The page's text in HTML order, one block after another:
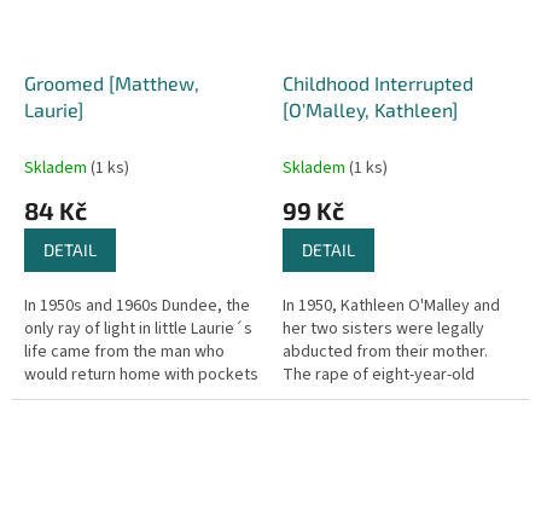
Groomed [Matthew,
Laurie]
Skladem (1 ks)
84 Kč
DETAIL
In 1950s and 1960s Dundee, the
only ray of light in little Laurie´s
life came from the man who
would return home with pockets
full of sweets and bags of toys.
Childhood Interrupted
[O'Malley, Kathleen]
Skladem (1 ks)
99 Kč
DETAIL
In 1950, Kathleen O'Malley and
her two sisters were legally
abducted from their mother.
The rape of eight-year-old
Kathleen by a neighbor